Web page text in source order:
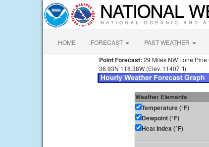
HOME FORECAST PAST WEATHER
Point Forecast: 29 Miles NW Lone Pine
36.93N 118.38W (Elev. 11407 ft)
Weather Elements
Temperature (°F)
Dewpoint (°F)
Heat Index (°F)